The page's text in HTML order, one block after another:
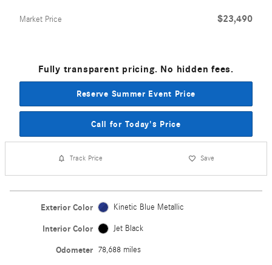
Market Price $23,490
Fully transparent pricing. No hidden fees.
Reserve Summer Event Price
Call for Today's Price
Track Price Save
Exterior Color Kinetic Blue Metallic
Interior Color Jet Black
Odometer 78,688 miles